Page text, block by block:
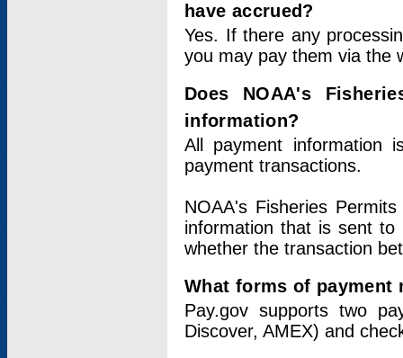
have accrued?
Yes. If there any
you may pay them via the
Does NOAA's
information?
All payment information
payment transactions.
NOAA's Fisheries
information that is sent
whether the transaction
What forms of payment
Pay.gov supports two
Discover, AMEX) and